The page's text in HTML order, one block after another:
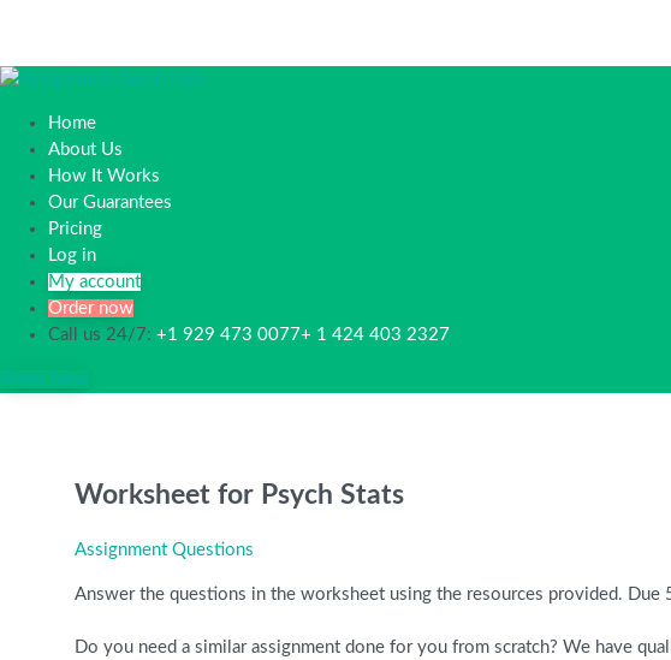
Home
About Us
How It Works
Our Guarantees
Pricing
Log in
My account
Order now
Call us 24/7: +1 929 473 0077+ 1 424 403 2327
Order Now
Worksheet for Psych Stats
Assignment Questions
Answer the questions in the worksheet using the resources provided.
Do you need a similar assignment done for you from scratch? We have